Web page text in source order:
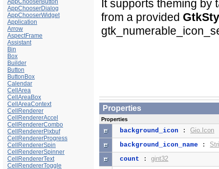
AppChooserButton
AppChooserDialog
AppChooserWidget
Application
Arrow
AspectFrame
Assistant
Bin
Box
Builder
Button
ButtonBox
Calendar
CellArea
CellAreaBox
CellAreaContext
CellRenderer
CellRendererAccel
CellRendererCombo
CellRendererPixbuf
CellRendererProgress
CellRendererSpin
CellRendererSpinner
CellRendererText
CellRendererToggle
It supports theming by
from a provided
Properties
Properties
background_icon :Gio.Icon
background_icon_name :
count :gint32